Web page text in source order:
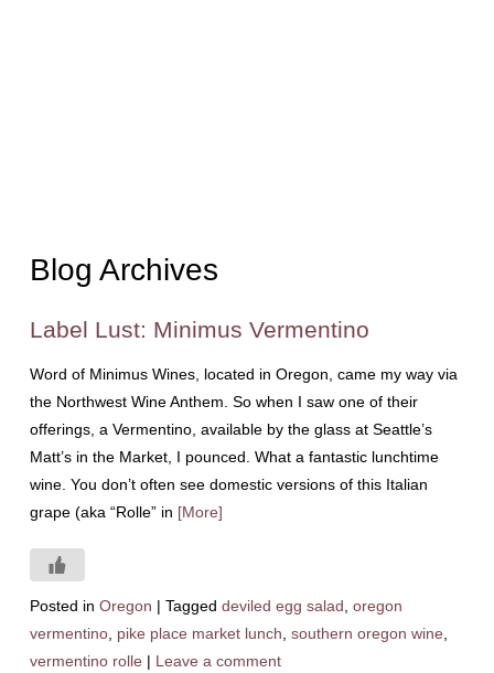
Blog Archives
Label Lust: Minimus Vermentino
Word of Minimus Wines, located in Oregon, came my way via
the Northwest Wine Anthem. So when I saw one of their
offerings, a Vermentino, available by the glass at Seattle’s
Matt’s in the Market, I pounced. What a fantastic lunchtime
wine. You don’t often see domestic versions of this Italian
grape (aka “Rolle” in [More]
Posted in Oregon | Tagged deviled egg salad oregon
vermentino, pike place market lunch southern oregon wine
vermentino rolle | Leave a comment